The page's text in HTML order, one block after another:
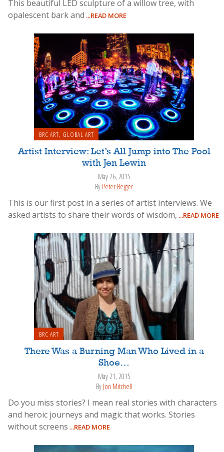
This beautiful LED sculpture of a willow tree, with
opalescent bark and ...READ MORE
BRC ART GLOBAL ART
Artist Interview: Let’s All Jump into The Pool
with Jen Lewin
May 26, 2015
By Peter Bejger
This is our first post in a series of artist interviews. We
asked artists to share their words of wisdom, ...READ MORE
BRC ART
There Was a Burning Man Who Lived in a
Shoe…
May 21, 2015
By Jon Mitchell
Do you miss stories? I mean real stories with characters
and heroic journeys and magic that works. Stories
without screens ...READ MORE